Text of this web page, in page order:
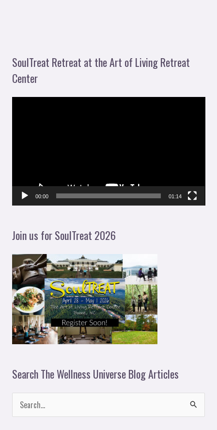
SoulTreat Retreat at the Art of Living Retreat
Center
y
e
00:00 01:14
Join us for SoulTreat 2026
Search The Wellness Universe Blog Articles